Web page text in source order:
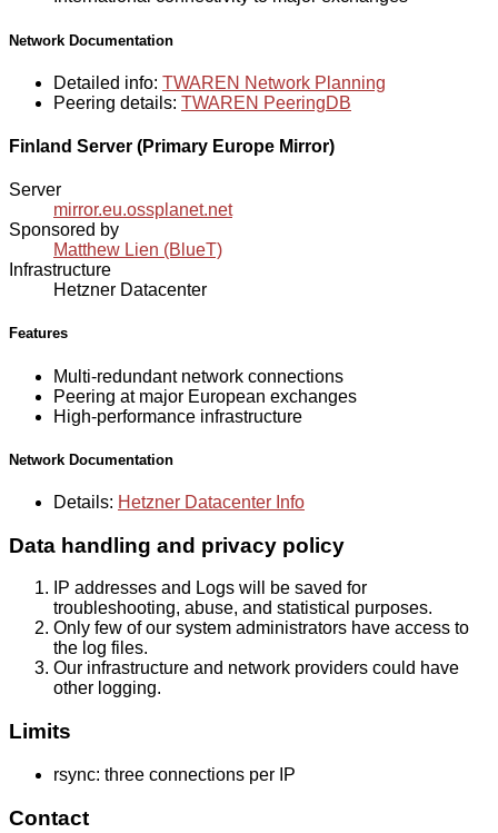
Network Documentation
Detailed info: TWAREN Network Planning
Peering details: TWAREN PeeringDB
Finland Server (Primary Europe Mirror)
Server
mirror.eu.ossplanet.net
Sponsored by
Matthew Lien (BlueT)
Infrastructure
Hetzner Datacenter
Features
Multi-redundant network connections
Peering at major European exchanges
High-performance infrastructure
Network Documentation
Details: Hetzner Datacenter Info
Data handling and privacy policy
IP addresses and Logs will be saved for
troubleshooting, abuse, and statistical purposes.
Only few of our system administrators have access to
the log files.
Our infrastructure and network providers could have
other logging.
Limits
rsync: three connections per IP
Contact